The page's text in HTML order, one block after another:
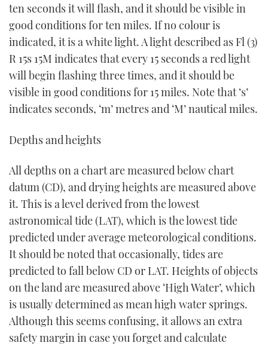
ten seconds it will flash, and it should be visible in
good conditions for ten miles. If no colour is
indicated, it is a white light. A light described as Fl (3)
R 15s 15M indicates that every 15 seconds a red light
will begin flashing three times, and it should be
visible in good conditions for 15 miles. Note that ‘s’
indicates seconds, ‘m’ metres and ‘M’ nautical miles.
Depths and heights
All depths on a chart are measured below chart
datum (CD), and drying heights are measured above
it. This is a level derived from the lowest
astronomical tide (LAT), which is the lowest tide
predicted under average meteorological conditions.
It should be noted that occasionally, tides are
predicted to fall below CD or LAT. Heights of objects
on the land are measured above ‘High Water’, which
is usually determined as mean high water springs.
Although this seems confusing, it allows an extra
safety margin in case you forget and calculate